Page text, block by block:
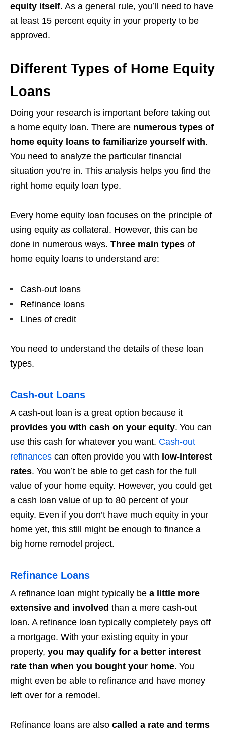
equity itself. As a general rule, you’ll need to have
at least 15 percent equity in your property to be
approved.
Different Types of Home Equity
Loans
Doing your research is important before taking out
a home equity loan. There are numerous types of
home equity loans to familiarize yourself with.
You need to analyze the particular financial
situation you’re in. This analysis helps you find the
right home equity loan type.
Every home equity loan focuses on the principle of
using equity as collateral. However, this can be
done in numerous ways. Three main types of
home equity loans to understand are:
Cash-out loans
Refinance loans
Lines of credit
You need to understand the details of these loan
types.
Cash-out Loans
A cash-out loan is a great option because it
provides you with cash on your equity. You can
use this cash for whatever you want. Cash-out
refinances can often provide you with low-interest
rates. You won’t be able to get cash for the full
value of your home equity. However, you could get
a cash loan value of up to 80 percent of your
equity. Even if you don’t have much equity in your
home yet, this still might be enough to finance a
big home remodel project.
Refinance Loans
A refinance loan might typically be a little more
extensive and involved than a mere cash-out
loan. A refinance loan typically completely pays off
a mortgage. With your existing equity in your
property, you may qualify for a better interest
rate than when you bought your home. You
might even be able to refinance and have money
left over for a remodel.
Refinance loans are also called a rate and terms